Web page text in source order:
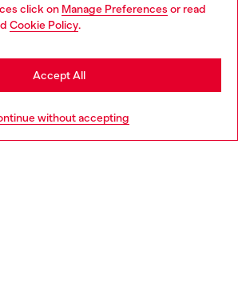
click on Manage Preferences or read
Cookie Policy.
without accepting
Accept All
Discover more
Netherlands website, but it seems
United States